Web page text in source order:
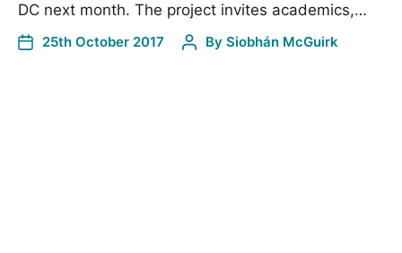
DC next month. The project invites academics,…
25th October 2017 By Siobhán McGuirk